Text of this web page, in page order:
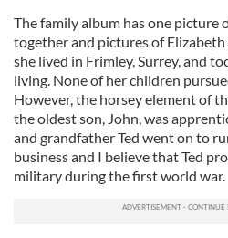
The family album has one picture
together and pictures of Elizabeth
she lived in Frimley, Surrey, and
living. None of her children
However, the horsey element of
the oldest son, John, was
and grandfather Ted went on to
business and I believe that Ted
military during the first world war.